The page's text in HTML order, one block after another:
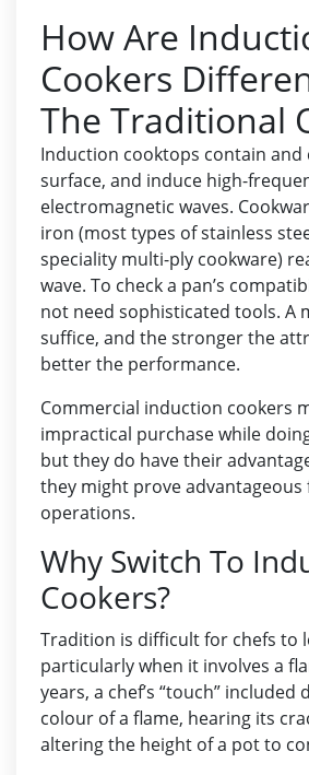
How Are
Cookers
The Traditional
Induction cooktops contain and
surface, and induce high-
electromagnetic waves.
iron (most types of stainless
speciality multi-ply cookware)
wave. To check a pan’s
not need sophisticated tools. A
suffice, and the stronger the
better the performance.
Commercial induction cookers
impractical purchase while
but they do have their
they might prove
operations.
Why Switch To
Cookers?
Tradition is difficult for chefs to
particularly when it involves a
years, a chef’s “touch”
colour of a flame, hearing its
altering the height of a pot to